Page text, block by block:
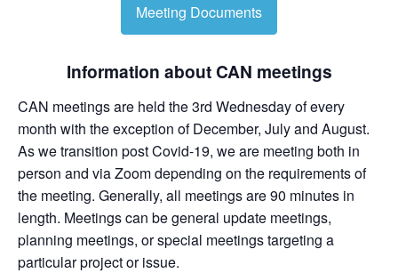
Meeting Documents
Information about CAN meetings
CAN meetings are held the 3rd Wednesday of every
month with the exception of December, July and August.
As we transition post Covid-19, we are meeting both in
person and via Zoom depending on the requirements of
the meeting. Generally, all meetings are 90 minutes in
length. Meetings can be general update meetings,
planning meetings, or special meetings targeting a
particular project or issue.